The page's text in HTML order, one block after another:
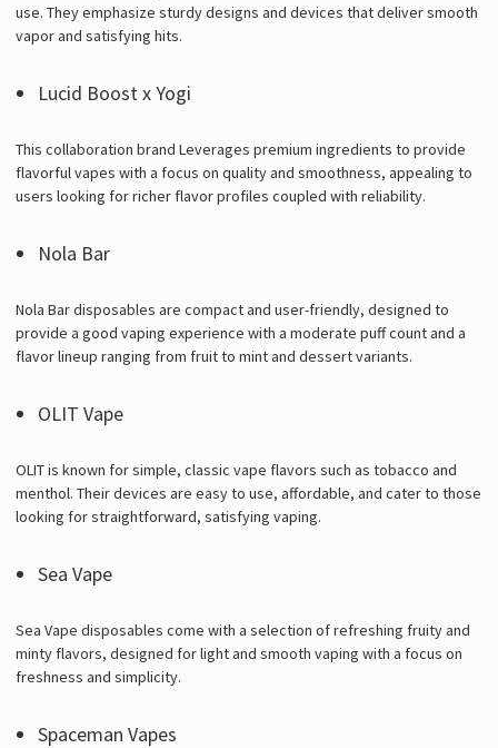
use. They emphasize sturdy designs and devices that deliver smooth
vapor and satisfying hits.
Lucid Boost x Yogi
This collaboration brand Leverages premium ingredients to provide
flavorful vapes with a focus on quality and smoothness, appealing to
users looking for richer flavor profiles coupled with reliability.
Nola Bar
Nola Bar disposables are compact and user-friendly, designed to
provide a good vaping experience with a moderate puff count and a
flavor lineup ranging from fruit to mint and dessert variants.
OLIT Vape
OLIT is known for simple, classic vape flavors such as tobacco and
menthol. Their devices are easy to use, affordable, and cater to those
looking for straightforward, satisfying vaping.
Sea Vape
Sea Vape disposables come with a selection of refreshing fruity and
minty flavors, designed for light and smooth vaping with a focus on
freshness and simplicity.
Spaceman Vapes